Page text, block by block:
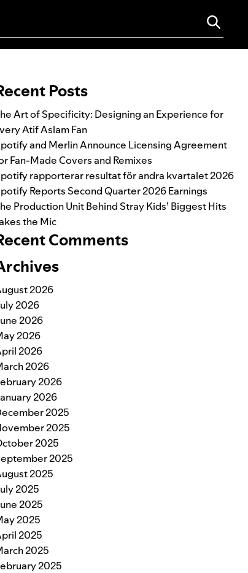
Posts
Art of Specificity: Designing an Experience for
Atif Aslam Fan
and Merlin Announce Licensing Agreement
Fan-Made Covers and Remixes
rapporterar resultat för andra kvartalet 2026
Reports Second Quarter 2026 Earnings
Production Unit Behind Stray Kids’ Biggest Hits
the Mic
Comments
2026
2026
2026
2026
2026
2026
2026
2026
2025
2025
2025
2025
2025
2025
2025
2025
2025
2025
2025